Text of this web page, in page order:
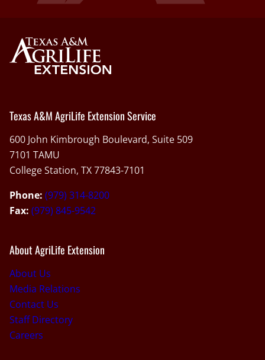
Texas A&M AgriLife Extension Service
600 John Kimbrough Boulevard, Suite 509
7101 TAMU
College Station, TX 77843-7101
Phone: (979) 314-8200
Fax: (979) 845-9542
About AgriLife Extension
About Us
Media Relations
Contact Us
Staff Directory
Careers